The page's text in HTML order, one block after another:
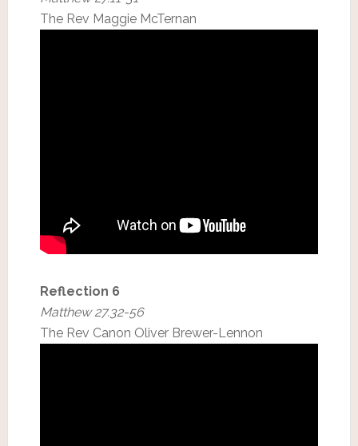
The Rev Maggie McTernan
Reflection 6
Matthew 27.32-56
The Rev Canon Oliver Brewer-Lennon